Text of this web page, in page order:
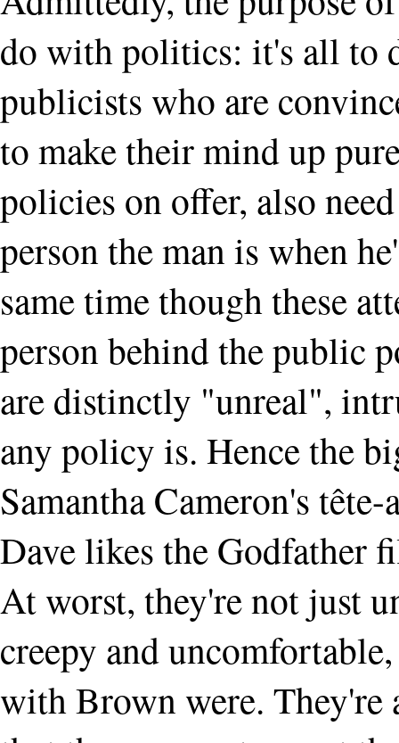
do with politics: it's all to
publicists who are
to make their mind up
policies on offer, also
person the man is when
same time though these
person behind the public
are distinctly "unreal",
any policy is. Hence the
Samantha Cameron's
Dave likes the Godfather
At worst, they're not just
creepy and
with Brown were.